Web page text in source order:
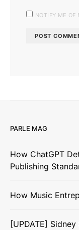
NOTIFY ME OF
PARLE MAG
How ChatGPT
Publishing
How Music
[UPDATE]